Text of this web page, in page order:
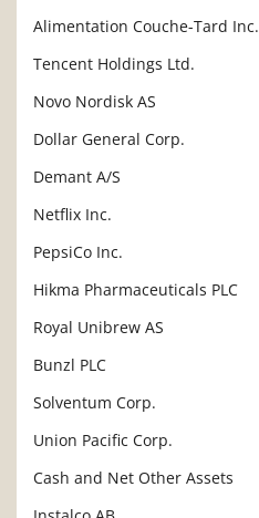
Alimentation Couche-Tard Inc.
Tencent Holdings Ltd.
Novo Nordisk AS
Dollar General Corp.
Demant A/S
Netflix Inc.
PepsiCo Inc.
Hikma Pharmaceuticals PLC
Royal Unibrew AS
Bunzl PLC
Solventum Corp.
Union Pacific Corp.
Cash and Net Other Assets